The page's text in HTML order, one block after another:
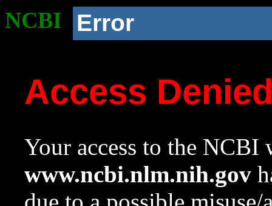
NCBI Error
Access
Your access to the NCBI
www.ncbi.nlm.nih.gov